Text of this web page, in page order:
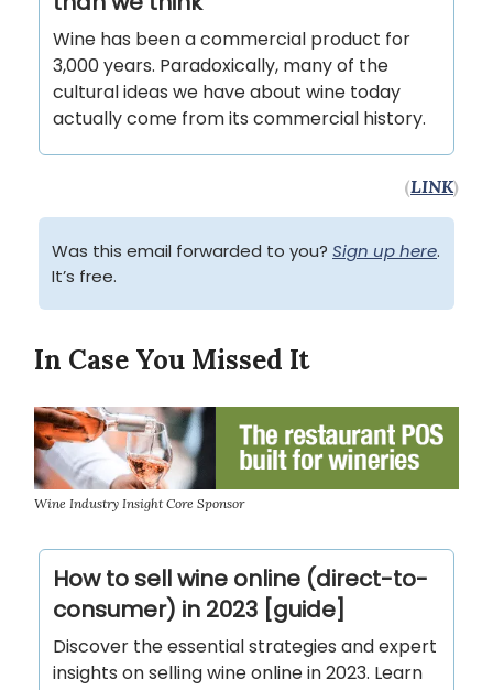
Wine has been a commercial product for
3,000 years. Paradoxically, many of the
cultural ideas we have about wine today
actually come from its commercial history.
(LINK)
Was this email forwarded to you? Sign up here.
It’s free.
In Case You Missed It
Wine Industry Insight Core Sponsor
How to sell wine online (direct-to-
consumer) in 2023 [guide]
Discover the essential strategies and expert
insights on selling wine online in 2023. Learn